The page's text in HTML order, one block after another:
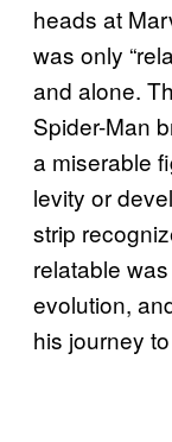
heads at
was only
and alone.
Spider-Man
a miserable
levity or
strip
relatable
evolution,
his journey